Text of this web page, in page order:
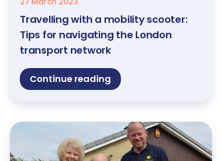
Travelling with a mobility scooter:
Tips for navigating the London
transport network
Continue reading